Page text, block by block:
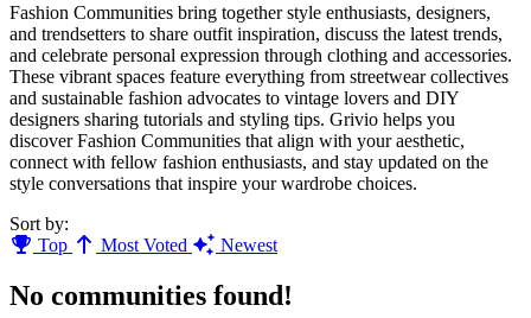
Fashion Communities bring together style enthusiasts, designers,
and trendsetters to share outfit inspiration, discuss the latest trends,
and celebrate personal expression through clothing and accessories.
These vibrant spaces feature everything from streetwear collectives
and sustainable fashion advocates to vintage lovers and DIY
designers sharing tutorials and styling tips. Grivio helps you
discover Fashion Communities that align with your aesthetic,
connect with fellow fashion enthusiasts, and stay updated on the
style conversations that inspire your wardrobe choices.
Sort by:
Top
Most Voted Newest
No communities found!